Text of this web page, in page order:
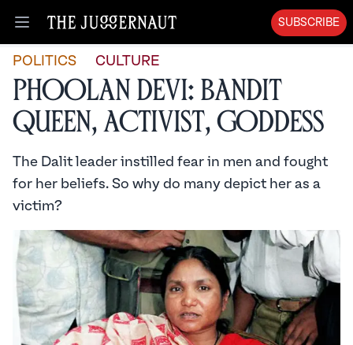
Open menu
SUBSCRIBE
POLITICS CULTURE
Phoolan Devi: Bandit
Queen, Activist, Goddess
The Dalit leader instilled fear in men and fought
for her beliefs. So why do many depict her as a
victim?